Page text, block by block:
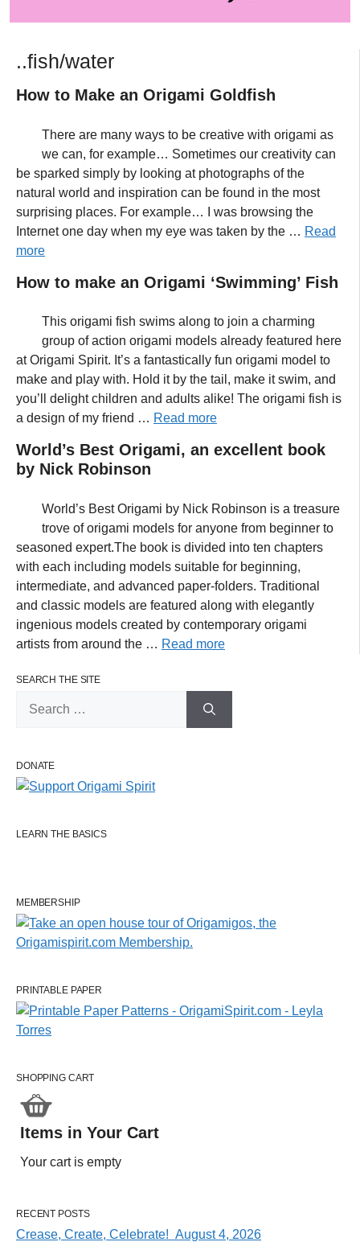
..fish/water
How to Make an Origami Goldfish
There are many ways to be creative with origami as
we can, for example… Sometimes our creativity can
be sparked simply by looking at photographs of the
natural world and inspiration can be found in the most
surprising places. For example… I was browsing the
Internet one day when my eye was taken by the … Read
more
How to make an Origami ‘Swimming’ Fish
This origami fish swims along to join a charming
group of action origami models already featured here
at Origami Spirit. It’s a fantastically fun origami model to
make and play with. Hold it by the tail, make it swim, and
you’ll delight children and adults alike! The origami fish is
a design of my friend … Read more
World’s Best Origami, an excellent book
by Nick Robinson
World’s Best Origami by Nick Robinson is a treasure
trove of origami models for anyone from beginner to
seasoned expert.The book is divided into ten chapters
with each including models suitable for beginning,
intermediate, and advanced paper-folders. Traditional
and classic models are featured along with elegantly
ingenious models created by contemporary origami
artists from around the … Read more
SEARCH THE SITE
DONATE
LEARN THE BASICS
MEMBERSHIP
PRINTABLE PAPER
SHOPPING CART
Items in Your Cart
Your cart is empty
RECENT POSTS
Crease, Create, Celebrate! August 4, 2026